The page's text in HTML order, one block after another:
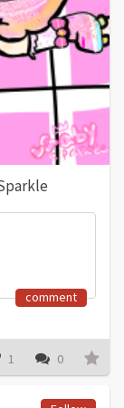
comment
1 0